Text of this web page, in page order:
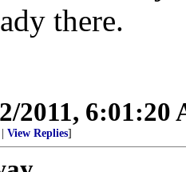
there.
2011, 6:01:20
View Replies]